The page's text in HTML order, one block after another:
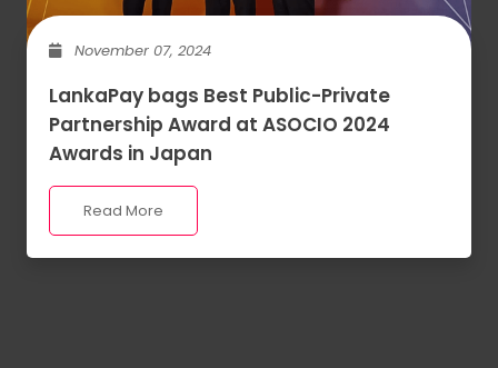
November 07, 2024
LankaPay bags Best Public-Private
Partnership Award at ASOCIO 2024
Awards in Japan
Read More